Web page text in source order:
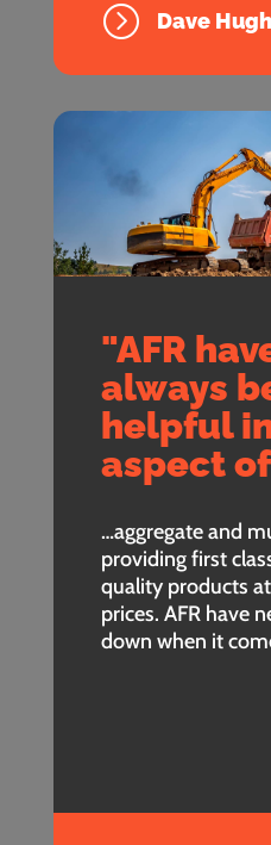
= Dave
"AFR
always
helpful
aspect
…aggregate and
providing first
quality products
prices. AFR have
down when it